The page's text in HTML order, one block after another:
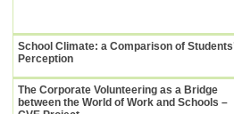
School Climate: a Comparison of Students’
Perception
The Corporate Volunteering as a Bridge
between the World of Work and Schools –